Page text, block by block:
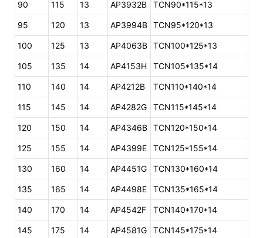
90 115 13 AP3932B TCN90*115*13
95 120 13 AP3994B TCN95*120*13
100 125 13 AP4063B TCN100*125*13
105 135 14 AP4153H TCN105*135*14
110 140 14 AP4212B TCN110*140*14
115 145 14 AP4282G TCN115*145*14
120 150 14 AP4346B TCN120*150*14
125 155 14 AP4399E TCN125*155*14
130 160 14 AP4451G TCN130*160*14
135 165 14 AP4498E TCN135*165*14
140 170 14 AP4542F TCN140*170*14
145 175 14 AP4581G TCN145*175*14